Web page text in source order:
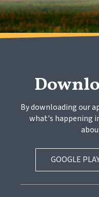
By downloading our
what's happening
GOOGLE